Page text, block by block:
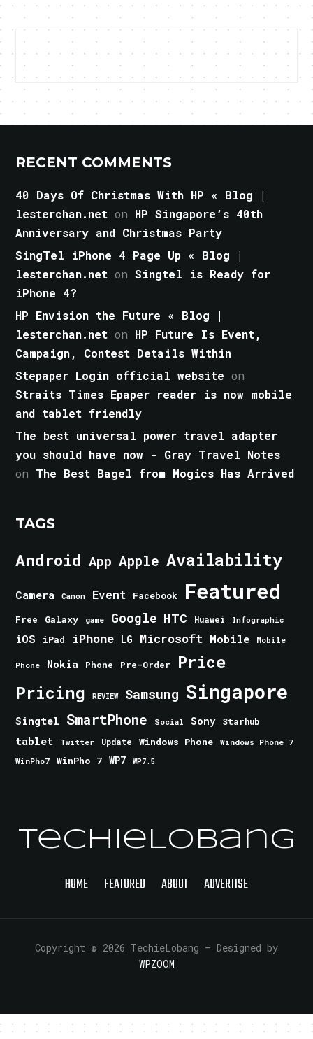
RECENT COMMENTS
40 Days Of Christmas With HP « Blog |
lesterchan.net on HP Singapore’s 40th
Anniversary and Christmas Party
SingTel iPhone 4 Page Up « Blog |
lesterchan.net onSingtel is Ready for
iPhone 4?
HP Envision the Future « Blog |
lesterchan.net on HP Future Is Event,
Campaign, Contest Details Within
Stepaper Login official website on
Straits Times Epaper reader is now mobile
and tablet friendly
The best universal power travel adapter
you should have now - Gray Travel Notes
on The Best Bagel from Mogics Has Arrived
TAGS
Android App Apple Availability
Camera Canon Event Facebook Featured
Free Galaxy game Google HTC Huawei Infographic
iOS iPad iPhone LG Microsoft Mobile Mobile
Phone Nokia Phone Pre-Order Price
Pricing REVIEW Samsung Singapore
Singtel SmartPhone Social Sony Starhub
tablet Twitter Update Windows Phone
Windows Phone 7
WinPho7
WinPho 7 WP7 WP7.5
TechieLobang
HOME FEATURED ABOUT ADVERTISE
Copyright © 2026 TechieLobang — Designed by
WPZOOM